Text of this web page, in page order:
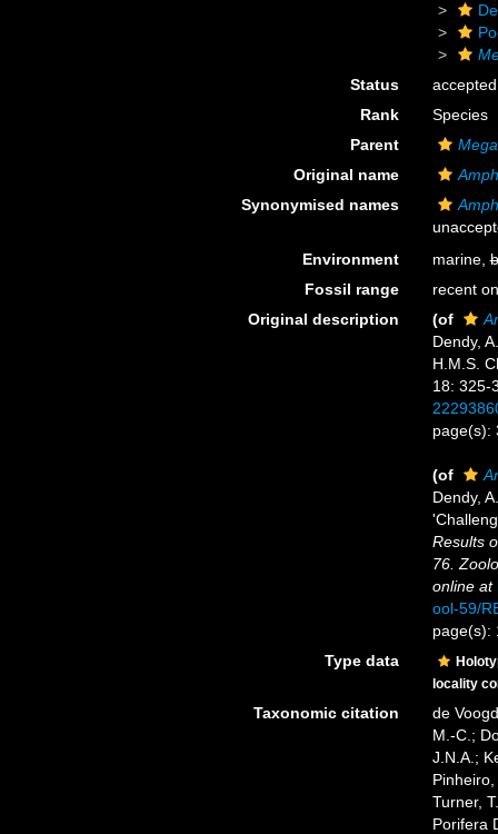
Status
accepted
Rank
Species
Parent
Original name
Synonymised names
Environment
marine,
Fossil range
recent
Original description
(of
Dendy,
H.M.S.
18: 325-
page(s):
(of
Dendy,
Results
76.
online at
ool-59/
page(s):
Type data
locality
Taxonomic citation
de
M.-C.;
J.N.A.;
Turner,
Porifera